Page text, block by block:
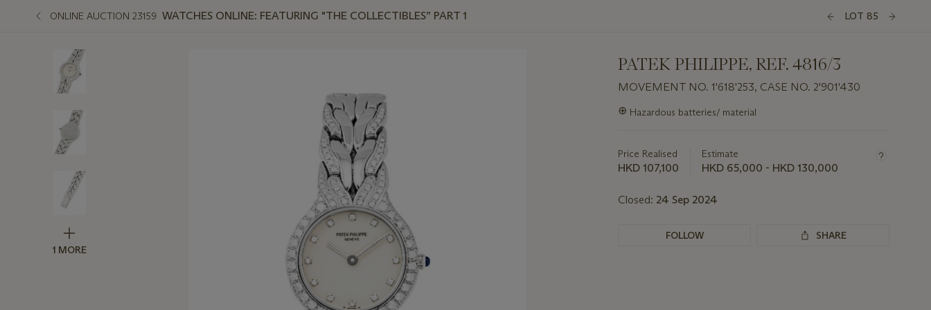
ONLINE AUCTION 23159 WATCHES ONLINE: FEATURING "THE COLLECTIBLES” PART 1 LOT 85
1 MORE
PATEK PHILIPPE, REF. 4816/3
MOVEMENT NO. 1'618'253, CASE NO. 2'901'430
Important
lot
⊕ Hazardous batteries/ material
Price Realised
HKD 107,100
Estimate
HKD 65,000 - HKD 130,000
Closed: 24 Sep 2024
FOLLOW SHARE